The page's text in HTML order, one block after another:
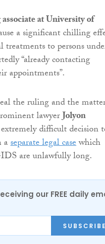
at University of
a significant chilling
to persons
“already contacting
appointments”.
the ruling and the
lawyerJolyon
difficult decision
aseparate legal casewhich
are unlawfully long.
our FREE daily
SUBSCRIBE